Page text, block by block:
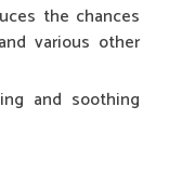
the chances
various other
and soothing